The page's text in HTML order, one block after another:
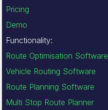
Pricing
Demo
Functionality:
Route Optimisation Software
Vehicle Routing Software
Route Planning Software
Multi Stop Route Planner